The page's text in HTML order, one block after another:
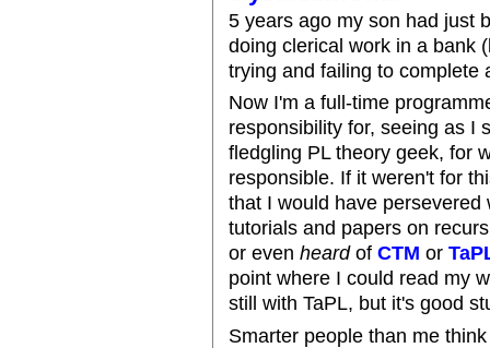
5 years ago my son had just
doing clerical work in a bank
trying and failing to complete
Now I'm a full-time
responsibility for, seeing as I
fledgling PL theory geek, for
responsible. If it weren't for
that I would have
tutorials and papers on
or evenheardofCTM or
point where I could read my
still with TaPL, but it's good
Smarter people than me